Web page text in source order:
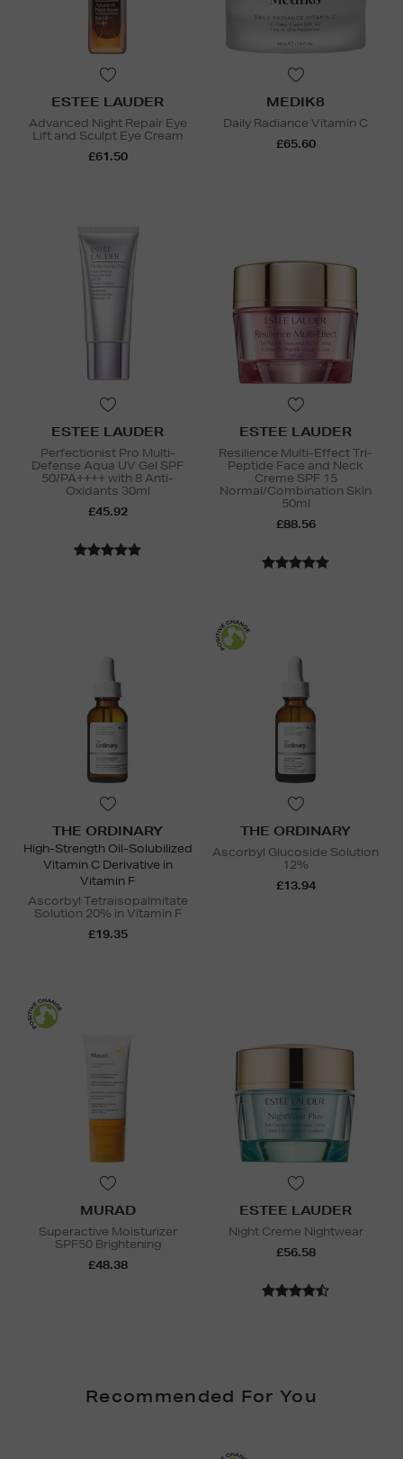
ESTEE LAUDER
Advanced Night Repair Eye
Lift and Sculpt Eye Cream
£61.50
MEDIK8
Daily Radiance Vitamin C
£65.60
ESTEE LAUDER
Perfectionist Pro Multi-
Defense Aqua UV Gel SPF
50/PA++++ with 8 Anti-
Oxidants 30ml
£45.92
ESTEE LAUDER
Resilience Multi-Effect Tri-
Peptide Face and Neck
Creme SPF 15
Normal/Combination Skin
50ml
£88.56
THE ORDINARY
High-Strength Oil-Solubilized
Vitamin C Derivative in
Vitamin F
Ascorbyl Tetraisopalmitate
Solution 20% in Vitamin F
£19.35
THE ORDINARY
Ascorbyl Glucoside Solution
12%
£13.94
MURAD
Superactive Moisturizer
SPF50 Brightening
£48.38
ESTEE LAUDER
Night Creme Nightwear
£56.58
Recommended For You